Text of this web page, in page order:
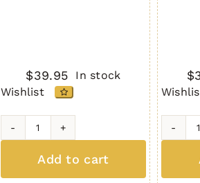
$39.95
In stock
Wishlist
H7
Add to cart
$